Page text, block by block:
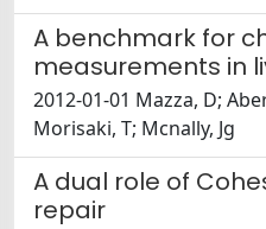
A benchmark for
measurements in
2012-01-01 Mazza, D;
Morisaki, T; Mcnally, Jg
A dual role of
repair